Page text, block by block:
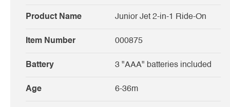
Product Name Junior Jet 2-in-1 Ride-On
Item Number 000875
Battery 3 "AAA" batteries included
Age 6-36m